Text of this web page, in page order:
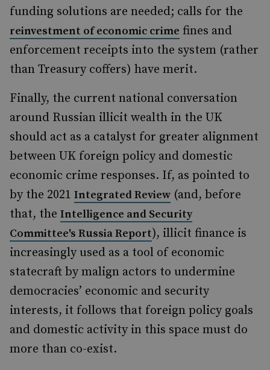
funding solutions are needed; calls for the
reinvestment of economic crime fines and
enforcement receipts into the system (rather
than Treasury coffers) have merit.
Finally, the current national conversation
around Russian illicit wealth in the UK
should act as a catalyst for greater alignment
between UK foreign policy and domestic
economic crime responses. If, as pointed to
by the 2021 Integrated Review (and, before
that, the Intelligence and Security
Committee's Russia Report), illicit finance is
increasingly used as a tool of economic
statecraft by malign actors to undermine
democracies’ economic and security
interests, it follows that foreign policy goals
and domestic activity in this space must do
more than co-exist.